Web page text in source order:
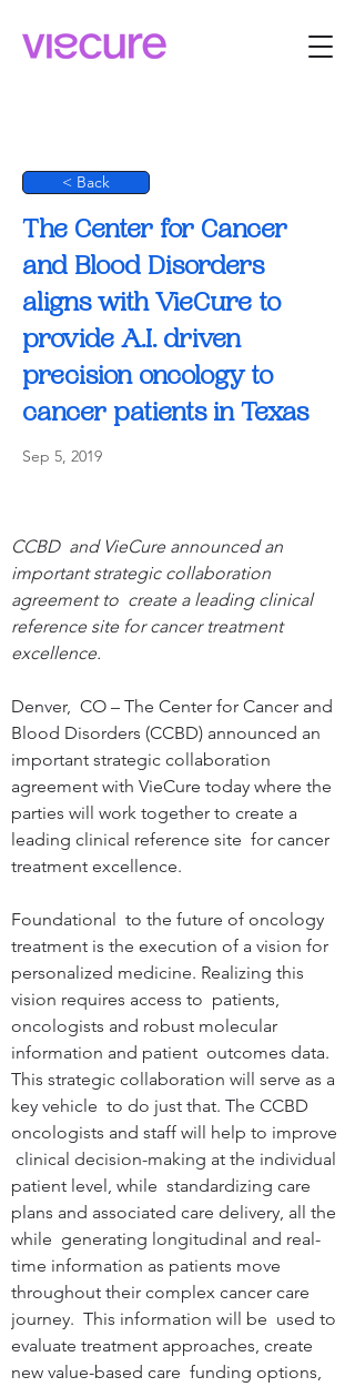
< Back
The Center for Cancer
and Blood Disorders
aligns with VieCure to
provide A.I. driven
precision oncology to
cancer patients in Texas
Sep 5, 2019
CCBD  and VieCure announced an
important strategic collaboration
agreement to  create a leading clinical
reference site for cancer treatment
excellence.
Denver,  CO – The Center for Cancer and
Blood Disorders (CCBD) announced an
important strategic collaboration
agreement with VieCure today where the
parties will work together to create a
leading clinical reference site  for cancer
treatment excellence.
Foundational  to the future of oncology
treatment is the execution of a vision for
personalized medicine. Realizing this
vision requires access to  patients,
oncologists and robust molecular
information and patient  outcomes data.
This strategic collaboration will serve as a
key vehicle  to do just that. The CCBD
oncologists and staff will help to improve
clinical decision-making at the individual
patient level, while  standardizing care
plans and associated care delivery, all the
while  generating longitudinal and real-
time information as patients move
throughout their complex cancer care
journey.  This information will be  used to
evaluate treatment approaches, create
new value-based care  funding options,